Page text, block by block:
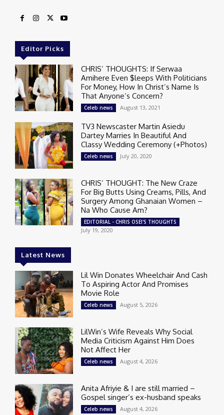
Editor Picks
CHRIS’ THOUGHTS: If Serwaa
Amihere Even $leeps With Politicians
For Money, How In Christ’s Name Is
That Anyone’s Concern?
Celeb news August 13, 2021
TV3 Newscaster Martin Asiedu
Dartey Marries In Beautiful And
Classy Wedding Ceremony (+Photos)
Celeb news July 20, 2020
CHRIS’ THOUGHT: The New Craze
For Big Butts Using Creams, Pills, And
Surgery Among Ghanaian Women –
Na Who Cause Am?
EDITORIAL - CHRIS OSEI'S THOUGHTS
July 19, 2020
Latest News
Lil Win Donates Wheelchair And Cash
To Aspiring Actor And Promises
Movie Role
Celeb news August 5, 2026
LilWin’s Wife Reveals Why Social
Media Criticism Against Him Does
Not Affect Her
Celeb news August 4, 2026
Anita Afriyie & I are still married –
Gospel singer’s ex-husband speaks
Celeb news August 4, 2026